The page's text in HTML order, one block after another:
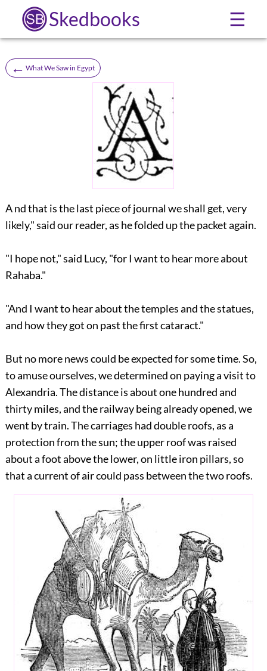
Skedbooks ☰
← What We Saw in Egypt
A nd that is the last piece of journal we shall get, very
likely," said our reader, as he folded up the packet again.
"I hope not," said Lucy, "for I want to hear more about
Rahaba."
"And I want to hear about the temples and the statues,
and how they got on past the first cataract."
But no more news could be expected for some time. So,
to amuse ourselves, we determined on paying a visit to
Alexandria. The distance is about one hundred and
thirty miles, and the railway being already opened, we
went by train. The carriages had double roofs, as a
protection from the sun; the upper roof was raised
about a foot above the lower, on little iron pillars, so
that a current of air could pass between the two roofs.